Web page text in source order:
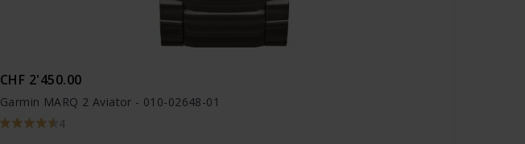
CHF 2'450.00
Garmin MARQ 2 Aviator - 010-02648-01
4